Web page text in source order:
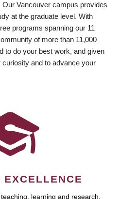
Vancouver campus provides
at the graduate level. With
programs spanning our 11
of more than 11,000
to do your best work, and given
and to advance your
EXCELLENCE
learning and research,